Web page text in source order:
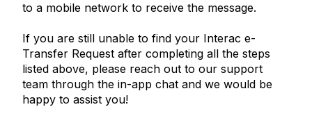
to a mobile network to receive the message.
If you are still unable to find your Interac e-
Transfer Request after completing all the steps
listed above, please reach out to our support
team through the in-app chat and we would be
happy to assist you!